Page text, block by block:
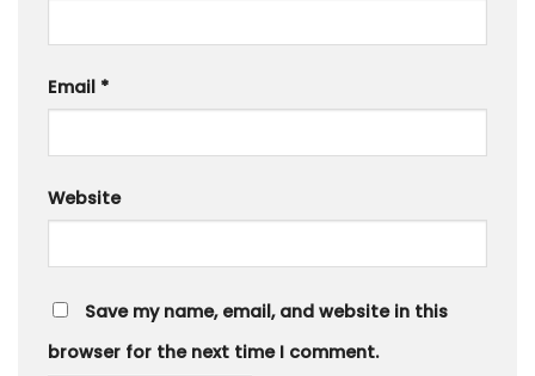
Email *
Website
Save my name, email, and website in this
browser for the next time I comment.